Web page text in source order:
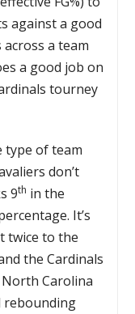
against a good
a team
a good job on
tourney
type of team
don’t
9th in the
It’s
twice to the
the Cardinals
Carolina
rebounding